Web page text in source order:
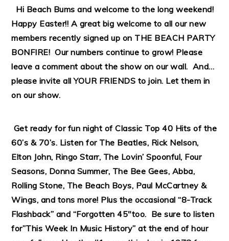
Hi Beach Bums and welcome to the long weekend!
Happy Easter!! A great big welcome to all our new
members recently signed up on THE BEACH PARTY
BONFIRE! Our numbers continue to grow! Please
leave a comment about the show on our wall. And…
please invite all YOUR FRIENDS to join. Let them in
on our show.
Get ready for fun night of Classic Top 40 Hits of the
60’s & 70’s. Listen for The Beatles, Rick Nelson,
Elton John, Ringo Starr, The Lovin’ Spoonful, Four
Seasons, Donna Summer, The Bee Gees, Abba,
Rolling Stone, The Beach Boys, Paul McCartney &
Wings, and tons more! Plus the occasional “8-Track
Flashback” and “Forgotten 45″too. Be sure to listen
for”This Week In Music History” at the end of hour